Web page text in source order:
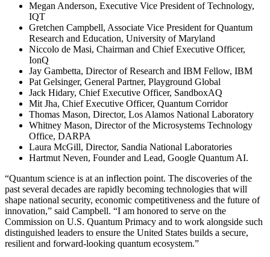
Megan Anderson, Executive Vice President of Technology,
IQT
Gretchen Campbell, Associate Vice President for Quantum
Research and Education, University of Maryland
Niccolo de Masi, Chairman and Chief Executive Officer,
IonQ
Jay Gambetta, Director of Research and IBM Fellow, IBM
Pat Gelsinger, General Partner, Playground Global
Jack Hidary, Chief Executive Officer, SandboxAQ
Mit Jha, Chief Executive Officer, Quantum Corridor
Thomas Mason, Director, Los Alamos National Laboratory
Whitney Mason, Director of the Microsystems Technology
Office, DARPA
Laura McGill, Director, Sandia National Laboratories
Hartmut Neven, Founder and Lead, Google Quantum AI.
“Quantum science is at an inflection point. The discoveries of the
past several decades are rapidly becoming technologies that will
shape national security, economic competitiveness and the future of
innovation,” said Campbell. “I am honored to serve on the
Commission on U.S. Quantum Primacy and to work alongside such
distinguished leaders to ensure the United States builds a secure,
resilient and forward-looking quantum ecosystem.”